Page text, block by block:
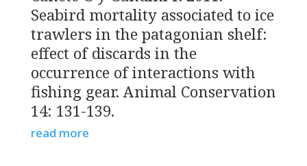
Seabird mortality associated to ice
trawlers in the patagonian shelf:
effect of discards in the
occurrence of interactions with
fishing gear. Animal Conservation
14: 131-139.
read more